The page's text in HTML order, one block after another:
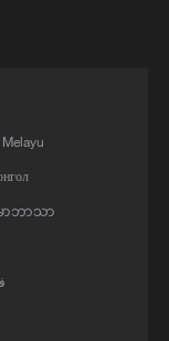
Japan's
မာဘာသာ